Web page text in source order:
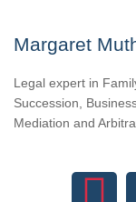
Margaret
Legal expert in
Succession,
Mediation and